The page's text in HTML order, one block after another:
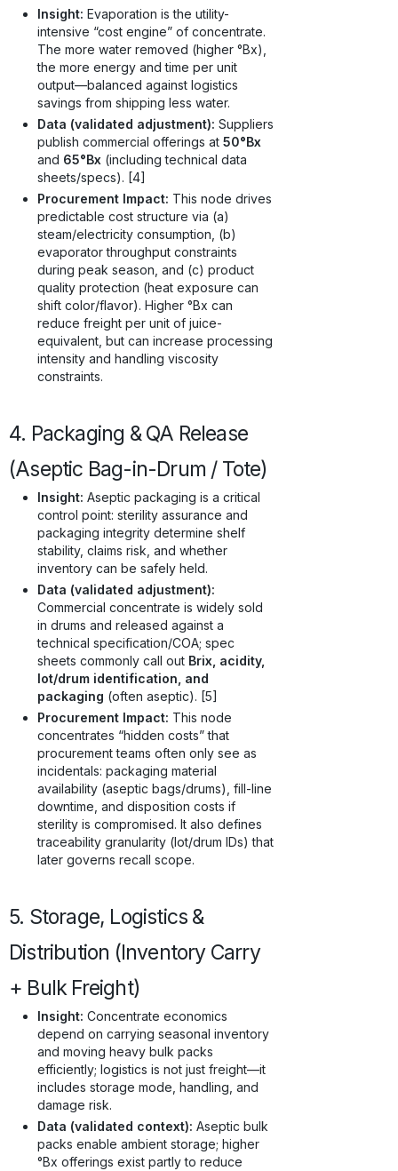
Insight: Evaporation is the utility-
intensive “cost engine” of concentrate.
The more water removed (higher °Bx),
the more energy and time per unit
output—balanced against logistics
savings from shipping less water.
Data (validated adjustment): Suppliers
publish commercial offerings at 50°Bx
and 65°Bx (including technical data
sheets/specs). [4]
Procurement Impact: This node drives
predictable cost structure via (a)
steam/electricity consumption, (b)
evaporator throughput constraints
during peak season, and (c) product
quality protection (heat exposure can
shift color/flavor). Higher °Bx can
reduce freight per unit of juice-
equivalent, but can increase processing
intensity and handling viscosity
constraints.
4. Packaging & QA Release
(Aseptic Bag-in-Drum / Tote)
Insight: Aseptic packaging is a critical
control point: sterility assurance and
packaging integrity determine shelf
stability, claims risk, and whether
inventory can be safely held.
Data (validated adjustment):
Commercial concentrate is widely sold
in drums and released against a
technical specification/COA; spec
sheets commonly call out Brix, acidity,
lot/drum identification, and
packaging (often aseptic). [5]
Procurement Impact: This node
concentrates “hidden costs” that
procurement teams often only see as
incidentals: packaging material
availability (aseptic bags/drums), fill-line
downtime, and disposition costs if
sterility is compromised. It also defines
traceability granularity (lot/drum IDs) that
later governs recall scope.
5. Storage, Logistics &
Distribution (Inventory Carry
+ Bulk Freight)
Insight: Concentrate economics
depend on carrying seasonal inventory
and moving heavy bulk packs
efficiently; logistics is not just freight—it
includes storage mode, handling, and
damage risk.
Data (validated context): Aseptic bulk
packs enable ambient storage; higher
°Bx offerings exist partly to reduce